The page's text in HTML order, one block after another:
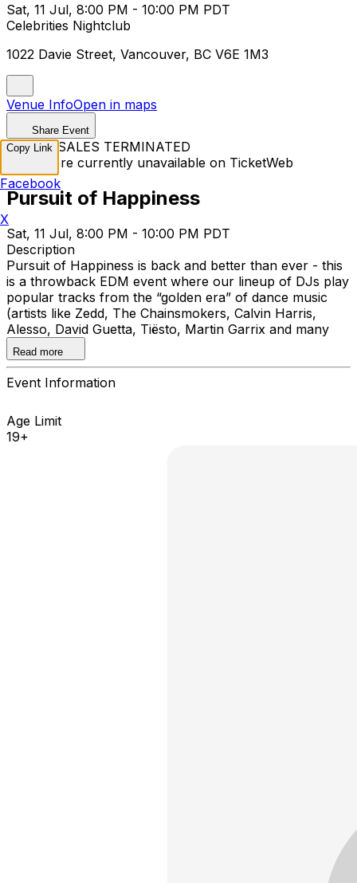
Sat, 11 Jul, 8:00 PM - 10:00 PM PDT
Celebrities Nightclub
1022 Davie Street, Vancouver, BC V6E 1M3
Venue InfoOpen in maps
Share Event
TICKET SALES TERMINATED
Tickets are currently unavailable on TicketWeb
Pursuit of Happiness
Sat, 11 Jul, 8:00 PM - 10:00 PM PDT
Description
Pursuit of Happiness is back and better than ever - this
is a throwback EDM event where our lineup of DJs play
popular tracks from the “golden era” of dance music
(artists like Zedd, The Chainsmokers, Calvin Harris,
Alesso, David Guetta, Tiësto, Martin Garrix and many
more).
Read more
Event Information
Age Limit
19+
Copy Link
Facebook
X